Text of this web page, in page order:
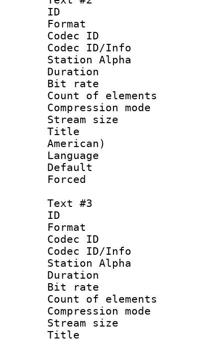
ID
Format
Codec ID :
Codec ID/Info
Station Alpha
Duration :
Bit rate :
Count of
Compression
Stream size
Title :
American)
Language
Text #3
ID
Format
Codec ID :
Codec ID/Info
Station Alpha
Duration :
Bit rate :
Count of
Compression
Stream size
Title :